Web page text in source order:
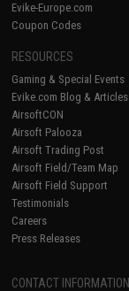
Evike-Europe.com
Coupon Codes
RESOURCES
Gaming & Special Events
Evike.com Blog & Articles
AirsoftCON
Airsoft Palooza
Airsoft Trading Post
Airsoft Field/Team Map
Airsoft Field Support
Testimonials
Careers
Press Releases
CONTACT INFORMATION